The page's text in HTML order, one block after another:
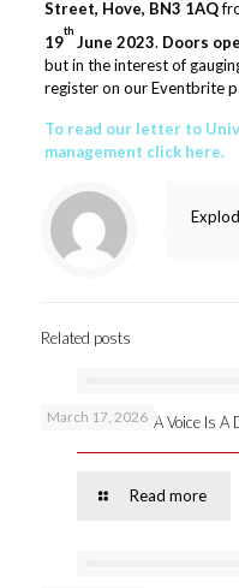
Street, Hove, BN3 1AQ
19
th
June 2023. Doors
but in the interest of
register on our Eventbrite
To read our letter to
management click here.
Related posts
March 17, 2026
New publication: A Voice Is
Read more